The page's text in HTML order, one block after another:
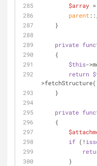
$array =
parent
    }
private
    {
$this-
return
    }
private
    {
if (!
        }